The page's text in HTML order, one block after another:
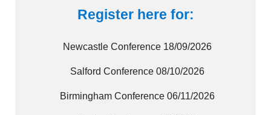
Register here for:
Newcastle Conference 18/09/2026
Salford Conference 08/10/2026
Birmingham Conference 06/11/2026